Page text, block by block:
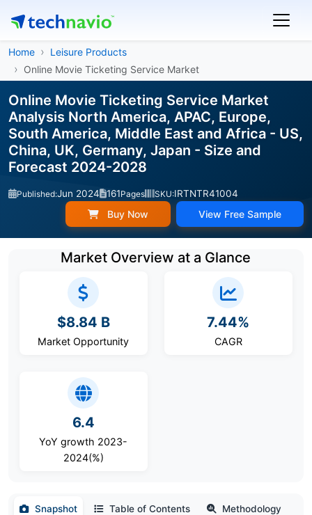
Home
Leisure Products
Online Movie Ticketing Service Market
Online Movie Ticketing Service Market
Analysis North America, APAC, Europe,
South America, Middle East and Africa - US,
China, UK, Germany, Japan - Size and
Forecast 2024-2028
Published:Jun 2024 161Pages SKU:IRTNTR41004
Buy Now View Free Sample
Market Overview at a Glance
$8.84 B
Market Opportunity
7.44%
CAGR
6.4
YoY growth 2023-
2024(%)
Snapshot Table of Contents Methodology